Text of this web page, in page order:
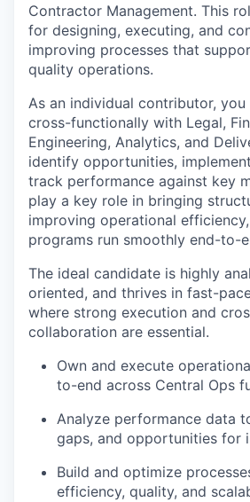
Contractor Management. This
for designing, executing, and
improving processes that
quality operations.
As an individual contributor,
cross-functionally with Legal,
Engineering, Analytics, and
identify opportunities,
track performance against key
play a key role in bringing
improving operational
programs run smoothly end-to-
The ideal candidate is highly
oriented, and thrives in fast-
where strong execution and
collaboration are essential.
Own and execute
to-end across Central Ops
Analyze performance data
gaps, and opportunities for
Build and optimize
efficiency, quality, and